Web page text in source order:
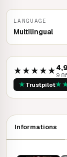
LANGUAGE
Multilingual
★★★★★ 9
★ Trustpilot★
Informations